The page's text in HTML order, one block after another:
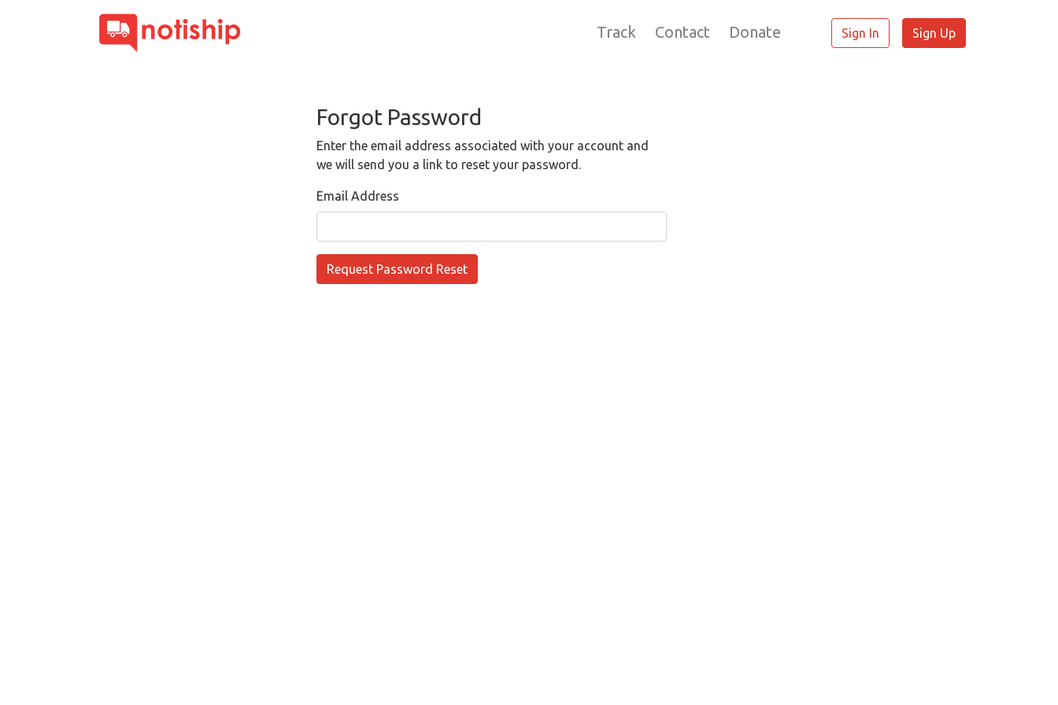
Track Contact Donate Sign In Sign Up
Forgot Password
Enter the email address associated with your account and
we will send you a link to reset your password.
Email Address
Request Password Reset